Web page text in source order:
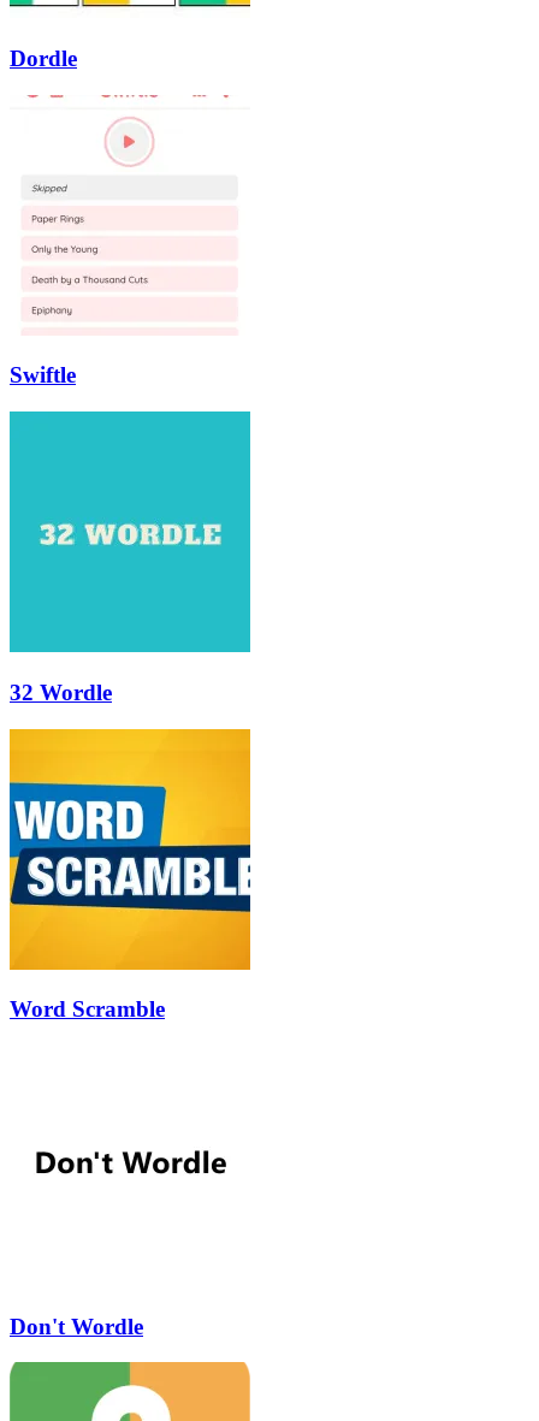
Dordle
Swiftle
32 Wordle
Word Scramble
Don't Wordle